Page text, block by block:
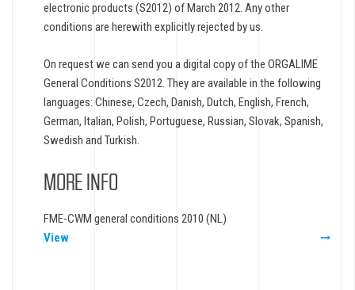
electronic products (S2012) of March 2012. Any other
conditions are herewith explicitly rejected by us.
On request we can send you a digital copy of the ORGALIME
General Conditions S2012. They are available in the following
languages: Chinese, Czech, Danish, Dutch, English, French,
German, Italian, Polish, Portuguese, Russian, Slovak, Spanish,
Swedish and Turkish.
MORE INFO
FME-CWM general conditions 2010 (NL)
View